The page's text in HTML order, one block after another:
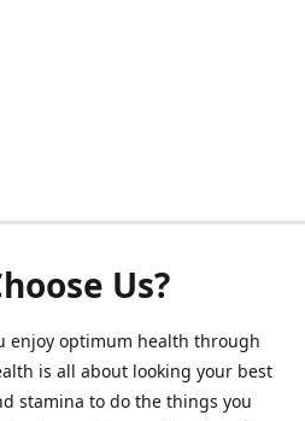
Us?
enjoy optimum health through
is all about looking your best
stamina to do the things you